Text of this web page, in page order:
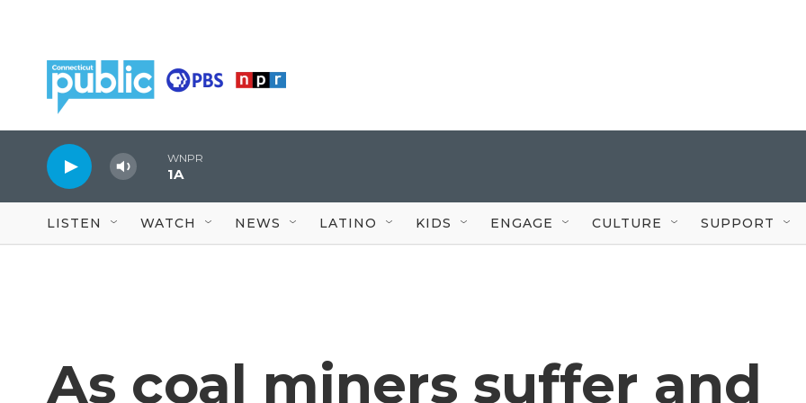
WNPR
1A
LISTEN WATCH NEWS LATINO KIDS ENGAGE CULTURE SUPPORT
As coal miners suffer and